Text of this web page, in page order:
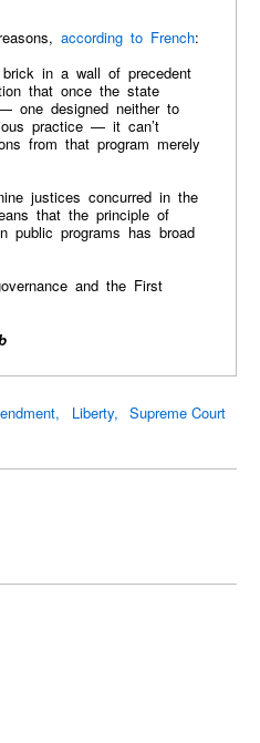
according to French:
in a wall of precedent
that once the state
one designed neither to
practice — it can’t
from that program merely
justices concurred in the
that the principle of
public programs has broad
and the First
Liberty Supreme Court